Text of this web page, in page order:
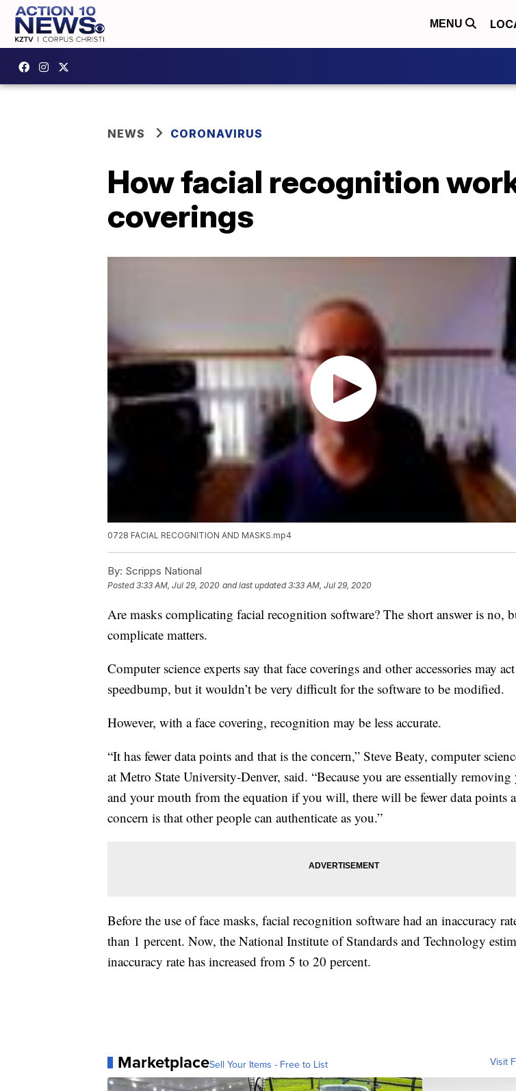
MENU
NEWS CORONAVIRUS
How facial recognition
coverings
0728 FACIAL RECOGNITION AND MASKS.mp4
By: Scripps National
Posted3:33 AM, Jul 29, 2020 and last updated 3:33 AM, Jul 29, 2020
Are masks complicating facial recognition software? The short answer is no,
complicate matters.
Computer science experts say that face coverings and other accessories may
speedbump, but it wouldn’t be very difficult for the software to be modified.
However, with a face covering, recognition may be less accurate.
“It has fewer data points and that is the concern,” Steve Beaty, computer
at Metro State University-Denver, said. “Because you are essentially removing
and your mouth from the equation if you will, there will be fewer data points
concern is that other people can authenticate as you.”
Before the use of face masks, facial recognition software had an inaccuracy
than 1 percent. Now, the National Institute of Standards and Technology
inaccuracy rate has increased from 5 to 20 percent.
MarketplaceSell Your Items - Free to List Visit